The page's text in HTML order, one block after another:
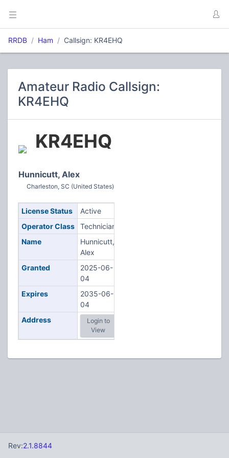
RRDB Ham Callsign: KR4EHQ
Amateur Radio Callsign:
KR4EHQ
KR4EHQ
Hunnicutt, Alex
Charleston, SC (United States)
License Status
Active
Operator Class
Technician
Name
Hunnicutt,
Alex
Granted
2025-06-
04
Expires
2035-06-
04
Address
Login to
View
Rev:2.1.8844